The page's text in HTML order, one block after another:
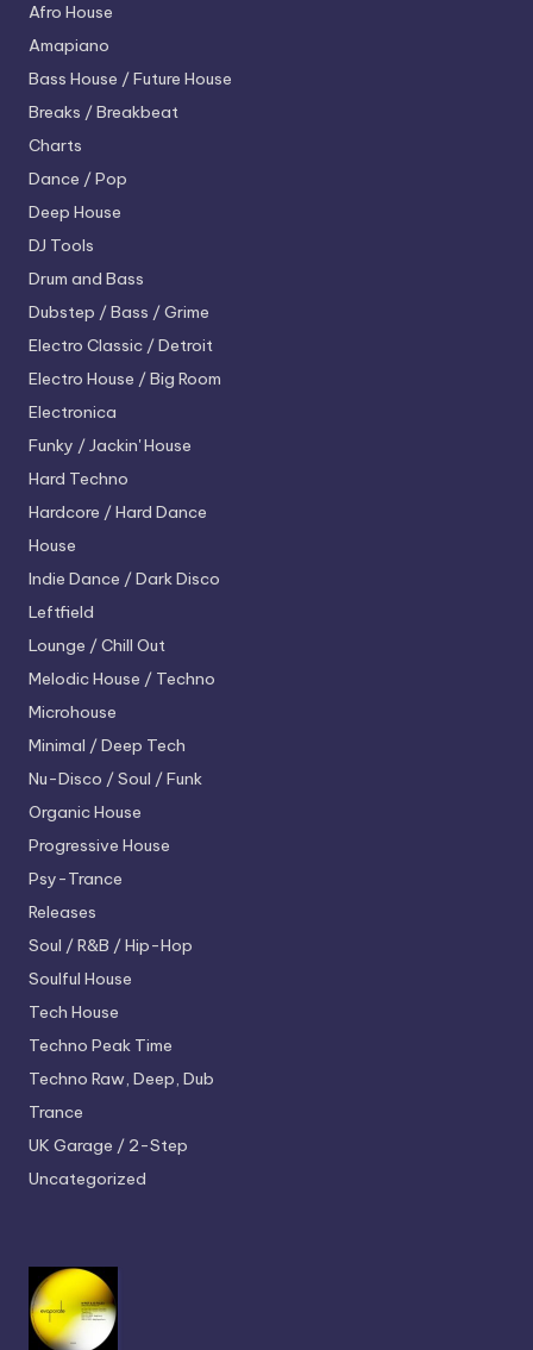
Afro House
Amapiano
Bass House / Future House
Breaks / Breakbeat
Charts
Dance / Pop
Deep House
DJ Tools
Drum and Bass
Dubstep / Bass / Grime
Electro Classic / Detroit
Electro House / Big Room
Electronica
Funky / Jackin' House
Hard Techno
Hardcore / Hard Dance
House
Indie Dance / Dark Disco
Leftfield
Lounge / Chill Out
Melodic House / Techno
Microhouse
Minimal / Deep Tech
Nu-Disco / Soul / Funk
Organic House
Progressive House
Psy-Trance
Releases
Soul / R&B / Hip-Hop
Soulful House
Tech House
Techno Peak Time
Techno Raw, Deep, Dub
Trance
UK Garage / 2-Step
Uncategorized